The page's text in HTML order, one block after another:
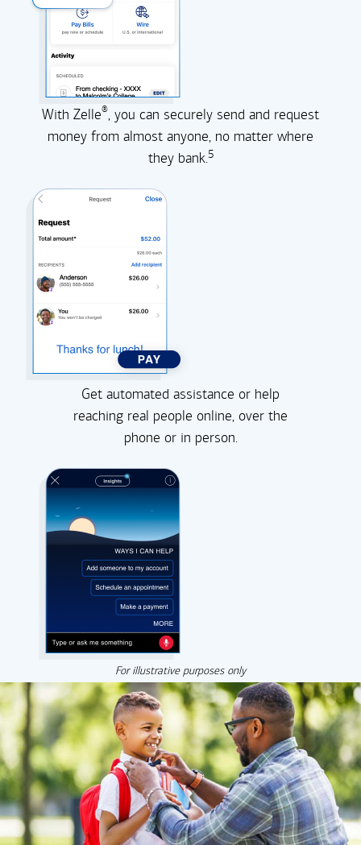
With Zelle®, you can securely send and request
money from almost anyone, no matter where
they bank.5
Get automated assistance or help
reaching real people online, over the
phone or in person.
For illustrative purposes only